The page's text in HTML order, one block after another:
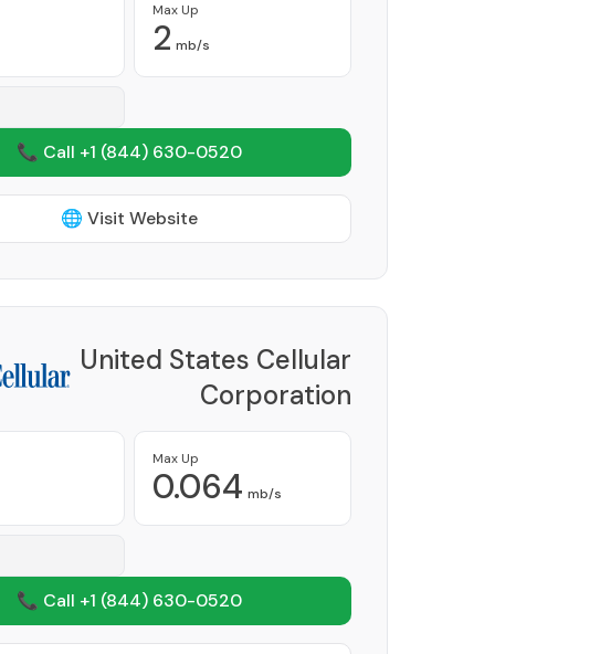
Max Up
2 mb/s
📞 Call +1 (844) 630-0520
🌐 Visit Website
United States Cellular
Corporation
Max Up
0.064 mb/s
📞 Call +1 (844) 630-0520